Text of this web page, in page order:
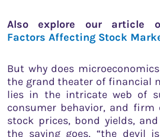
Also explore our article
Factors Affecting Stock
But why does
the grand theater of financial
lies in the intricate web of
consumer behavior, and firm
stock prices, bond yields,
the saying goes, “the devil